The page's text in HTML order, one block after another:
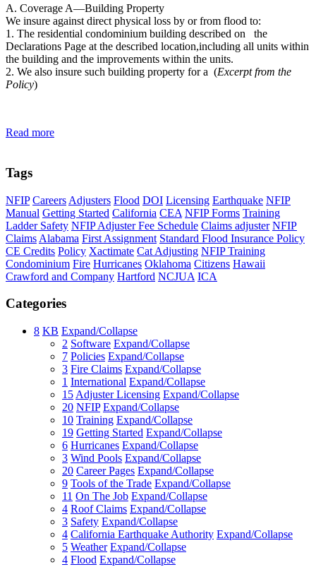
A. Coverage A—Building Property
We insure against direct physical loss by or from flood to:
1. The residential condominium building described on the
Declarations Page at the described location,including all units within
the building and the improvements within the units.
2. We also insure such building property for a (Excerpt from the
Policy)
Read more
Tags
NFIP Careers Adjusters Flood DOI Licensing Earthquake NFIP
Manual Getting Started California CEA NFIP Forms Training
Ladder Safety NFIP Adjuster Fee Schedule Claims adjuster NFIP
Claims Alabama First Assignment Standard Flood Insurance Policy
CE Credits Policy Xactimate Cat Adjusting NFIP Training
Condominium Fire Hurricanes Oklahoma Citizens Hawaii
Crawford and Company Hartford NCJUA ICA
Categories
8 KB Expand/Collapse
2 Software Expand/Collapse
7 Policies Expand/Collapse
3 Fire Claims Expand/Collapse
1 International Expand/Collapse
15 Adjuster Licensing Expand/Collapse
20 NFIP Expand/Collapse
10 Training Expand/Collapse
19 Getting Started Expand/Collapse
6 Hurricanes Expand/Collapse
3 Wind Pools Expand/Collapse
20 Career Pages Expand/Collapse
9 Tools of the Trade Expand/Collapse
11 On The Job Expand/Collapse
4 Roof Claims Expand/Collapse
3 Safety Expand/Collapse
4 California Earthquake Authority Expand/Collapse
5 Weather Expand/Collapse
4 Flood Expand/Collapse